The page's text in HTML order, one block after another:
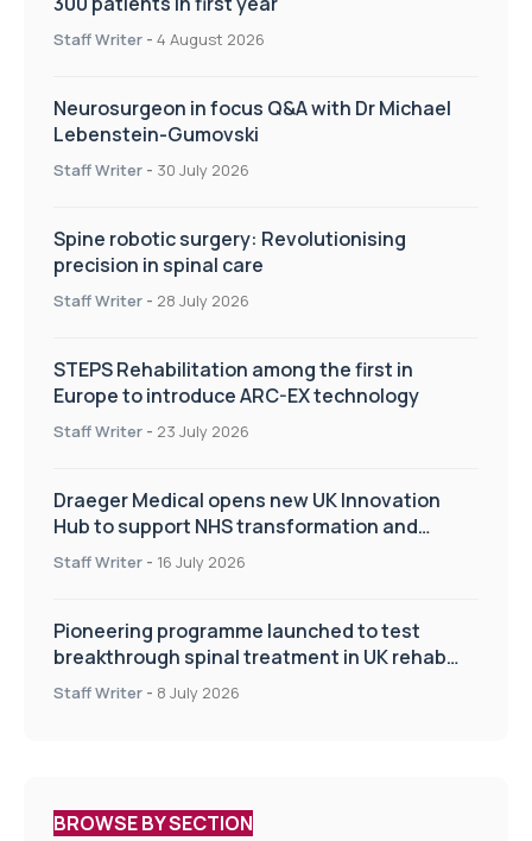
Staff Writer - 4 August 2026
Neurosurgeon in focus Q&A with Dr Michael
Lebenstein-Gumovski
Staff Writer - 30 July 2026
Spine robotic surgery: Revolutionising
precision in spinal care
Staff Writer - 28 July 2026
STEPS Rehabilitation among the first in
Europe to introduce ARC-EX technology
Staff Writer - 23 July 2026
Draeger Medical opens new UK Innovation
Hub to support NHS transformation and
improve patient care
Staff Writer - 16 July 2026
Pioneering programme launched to test
breakthrough spinal treatment in UK rehab
centres
Staff Writer - 8 July 2026
BROWSE BY SECTION